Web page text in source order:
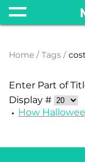
Home Tags
Enter Part of
Display #
How